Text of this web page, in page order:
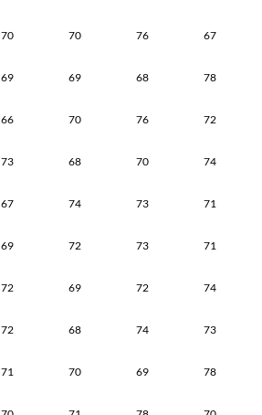
70 70 76 67
69 69 68 78
66 70 76 72
73 68 70 74
67 74 73 71
69 72 73 71
72 69 72 74
72 68 74 73
71 70 69 78